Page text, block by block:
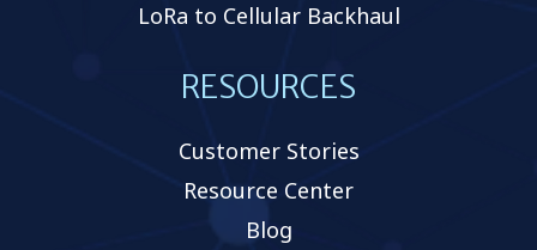
LoRa to Cellular Backhaul
RESOURCES
Customer Stories
Resource Center
Blog